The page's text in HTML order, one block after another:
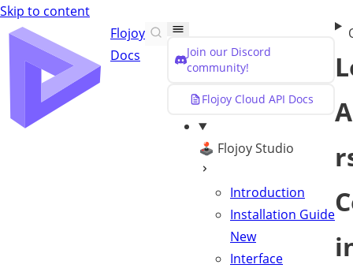
Skip to content
Flojoy
Docs
Join our Discord
community!
Flojoy Cloud API Docs
🕹️ Flojoy Studio
Introduction
Installation Guide
New
Interface